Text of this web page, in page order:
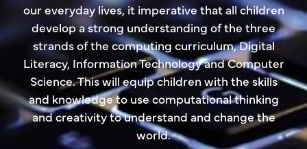
our everyday lives, it imperative that all children
develop a strong understanding of the three
strands of the computing curriculum, Digital
Literacy, Information Technology and Computer
Science. This will equip children with the skills
and knowledge to use computational thinking
and creativity to understand and change the
world.